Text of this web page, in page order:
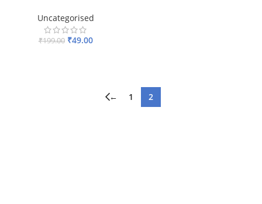
Uncategorised
₹199.00 ₹49.00
← 1 2